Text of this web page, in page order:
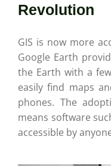
Revolution
GIS is now more
Google Earth
the Earth with a
easily find maps
phones. The
means software
accessible by